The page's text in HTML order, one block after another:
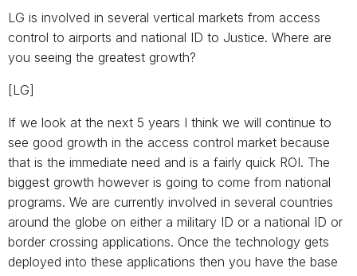
LG is involved in several vertical markets from access
control to airports and national ID to Justice. Where are
you seeing the greatest growth?
[LG]
If we look at the next 5 years I think we will continue to
see good growth in the access control market because
that is the immediate need and is a fairly quick ROI. The
biggest growth however is going to come from national
programs. We are currently involved in several countries
around the globe on either a military ID or a national ID or
border crossing applications. Once the technology gets
deployed into these applications then you have the base